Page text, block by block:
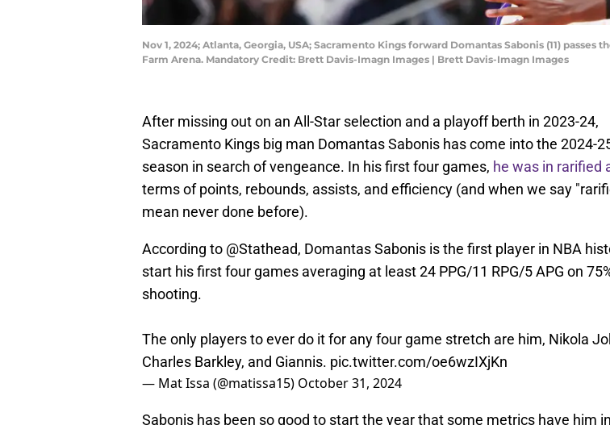
Nov 1, 2024; Atlanta, Georgia, USA; Sacramento Kings forward Domantas Sabonis (11)
Farm Arena. Mandatory Credit: Brett Davis-Imagn Images | Brett Davis-Imagn Images
After missing out on an All-Star selection and a playoff berth in 2023-24,
Sacramento Kings big man Domantas Sabonis has come into the 2024-
season in search of vengeance. In his first four games, he was in rarified
terms of points, rebounds, assists, and efficiency (and when we say
mean never done before).
According to @Stathead, Domantas Sabonis is the first player in NBA
start his first four games averaging at least 24 PPG/11 RPG/5 APG on
shooting.
The only players to ever do it for any four game stretch are him, Nikola
Charles Barkley, and Giannis. pic.twitter.com/oe6wzIXjKn
— Mat Issa (@matissa15) October 31, 2024
Sabonis has been so good to start the year that some metrics have him